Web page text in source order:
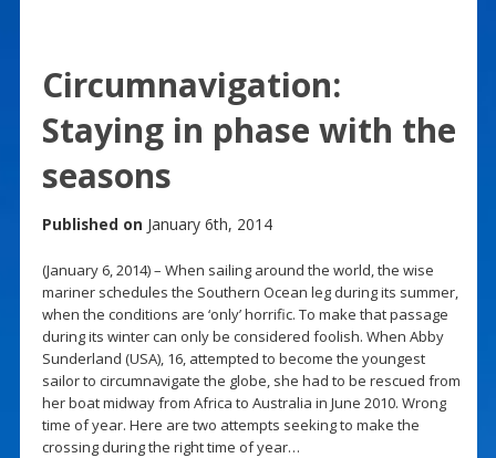
Circumnavigation:
Staying in phase with the
seasons
Published on January 6th, 2014
(January 6, 2014) – When sailing around the world, the wise
mariner schedules the Southern Ocean leg during its summer,
when the conditions are ‘only’ horrific. To make that passage
during its winter can only be considered foolish. When Abby
Sunderland (USA), 16, attempted to become the youngest
sailor to circumnavigate the globe, she had to be rescued from
her boat midway from Africa to Australia in June 2010. Wrong
time of year. Here are two attempts seeking to make the
crossing during the right time of year…